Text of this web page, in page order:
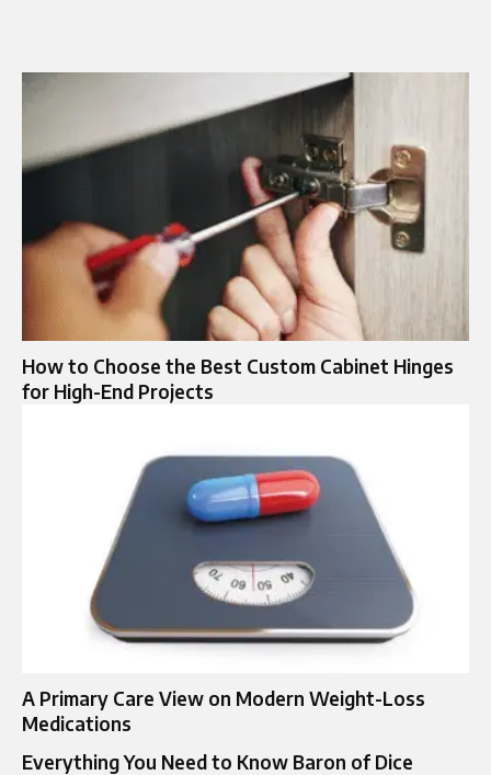
How to Choose the Best Custom Cabinet Hinges
for High-End Projects
A Primary Care View on Modern Weight-Loss
Medications
Everything You Need to Know Baron of Dice